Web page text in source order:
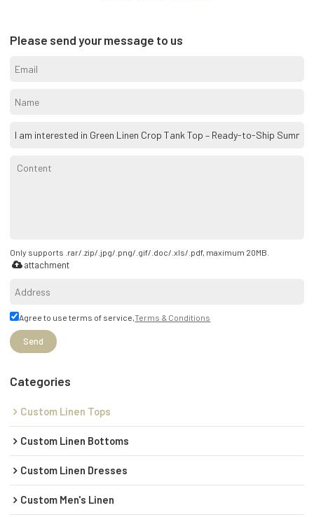
Please send your message to us
Only supports .rar/.zip/.jpg/.png/.gif/.doc/.xls/.pdf, maximum 20MB.
attachment
Agree to use terms of service,Terms & Conditions
Send
Categories
Custom Linen Tops
Custom Linen Bottoms
Custom Linen Dresses
Custom Men's Linen